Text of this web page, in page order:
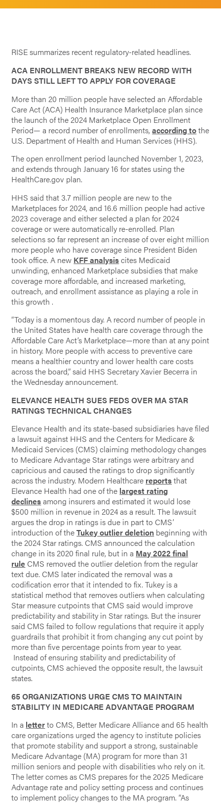
RISE summarizes recent regulatory-related headlines.
ACA ENROLLMENT BREAKS NEW RECORD WITH
DAYS STILL LEFT TO APPLY FOR COVERAGE
More than 20 million people have selected an Affordable
Care Act (ACA) Health Insurance Marketplace plan since
the launch of the 2024 Marketplace Open Enrollment
Period— a record number of enrollments,according tothe
U.S. Department of Health and Human Services (HHS).
The open enrollment period launched November 1, 2023,
and extends through January 16 for states using the
HealthCare.gov plan.
HHS said that 3.7 million people are new to the
Marketplaces for 2024, and 16.6 million people had active
2023 coverage and either selected a plan for 2024
coverage or were automatically re-enrolled. Plan
selections so far represent an increase of over eight million
more people who have coverage since President Biden
took office. A new KFF analysiscites Medicaid
unwinding, enhanced Marketplace subsidies that make
coverage more affordable, and increased marketing,
outreach, and enrollment assistance as playing a role in
this growth .
“Today is a momentous day. A record number of people in
the United States have health care coverage through the
Affordable Care Act’s Marketplace—more than at any point
in history. More people with access to preventive care
means a healthier country and lower health care costs
across the board,” said HHS Secretary Xavier Becerra in
the Wednesday announcement.
ELEVANCE HEALTH SUES FEDS OVER MA STAR
RATINGS TECHNICAL CHANGES
Elevance Health and its state-based subsidiaries have filed
a lawsuit against HHS and the Centers for Medicare &
Medicaid Services (CMS) claiming methodology changes
to Medicare Advantage Star ratings were arbitrary and
capricious and caused the ratings to drop significantly
across the industry. Modern Healthcare reportsthat
Elevance Health had one of the largest rating
declinesamong insurers and estimated it would lose
$500 million in revenue in 2024 as a result. The lawsuit
argues the drop in ratings is due in part to CMS’
introduction of theTukey outlier deletion beginning with
the 2024 Star ratings. CMS announced the calculation
change in its 2020 final rule, but in a May 2022 final
rule CMS removed the outlier deletion from the regular
text due. CMS later indicated the removal was a
codification error that it intended to fix. Tukey is a
statistical method that removes outliers when calculating
Star measure cutpoints that CMS said would improve
predictability and stability in Star ratings. But the insurer
said CMS failed to follow regulations that require it apply
guardrails that prohibit it from changing any cut point by
more than five percentage points from year to year.
Instead of ensuring stability and predictability of
cutpoints, CMS achieved the opposite result, the lawsuit
states.
65 ORGANIZATIONS URGE CMS TO MAINTAIN
STABILITY IN MEDICARE ADVANTAGE PROGRAM
In a letterto CMS, Better Medicare Alliance and 65 health
care organizations urged the agency to institute policies
that promote stability and support a strong, sustainable
Medicare Advantage (MA) program for more than 31
million seniors and people with disabilities who rely on it.
The letter comes as CMS prepares for the 2025 Medicare
Advantage rate and policy setting process and continues
to implement policy changes to the MA program. “As